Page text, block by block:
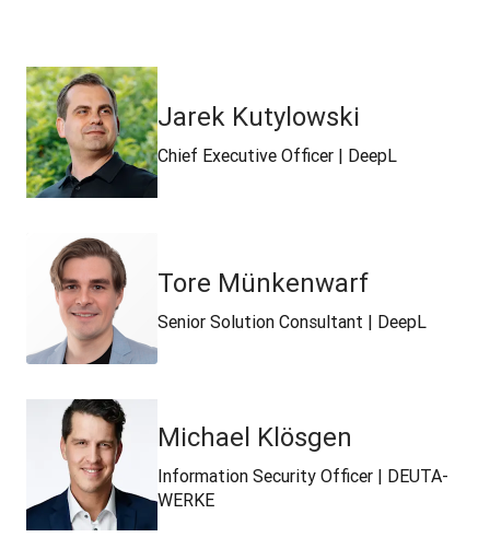
Jarek Kutylowski
Chief Executive Officer | DeepL
Tore Münkenwarf
Senior Solution Consultant | DeepL
Michael Klösgen
Information Security Officer | DEUTA-
WERKE